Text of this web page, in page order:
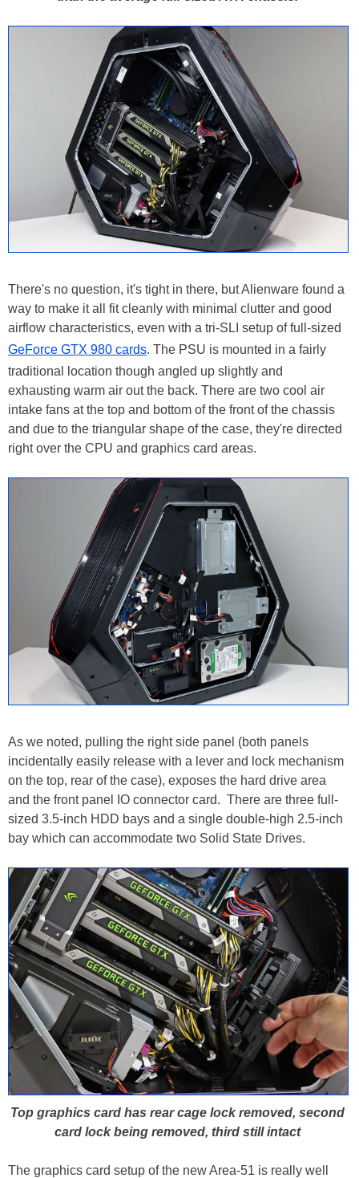
There's no question, it's tight in there, but Alienware found a
way to make it all fit cleanly with minimal clutter and good
airflow characteristics, even with a tri-SLI setup of full-sized
GeForce GTX 980 cards. The PSU is mounted in a fairly
traditional location though angled up slightly and
exhausting warm air out the back. There are two cool air
intake fans at the top and bottom of the front of the chassis
and due to the triangular shape of the case, they're directed
right over the CPU and graphics card areas.
As we noted, pulling the right side panel (both panels
incidentally easily release with a lever and lock mechanism
on the top, rear of the case), exposes the hard drive area
and the front panel IO connector card. There are three full-
sized 3.5-inch HDD bays and a single double-high 2.5-inch
bay which can accommodate two Solid State Drives.
Top graphics card has rear cage lock removed, second
card lock being removed, third still intact
The graphics card setup of the new Area-51 is really well